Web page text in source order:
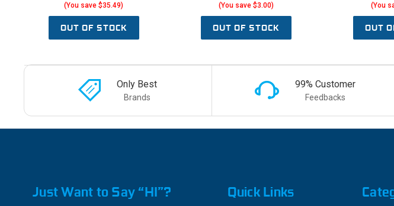
(You save $35.49)
OUT OF STOCK
(You save $3.00)
OUT OF STOCK
(You
OUT
Only Best
Brands
99% Customer
Feedbacks
Just Want to Say “HI”? Quick Links